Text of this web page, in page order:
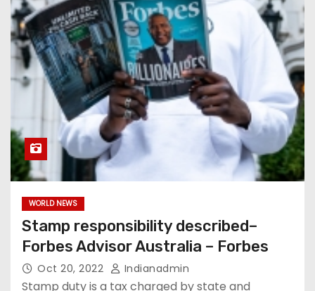
WORLD NEWS
Stamp responsibility described–
Forbes Advisor Australia – Forbes
Oct 20, 2022 Indianadmin
Stamp duty is a tax charged by state and